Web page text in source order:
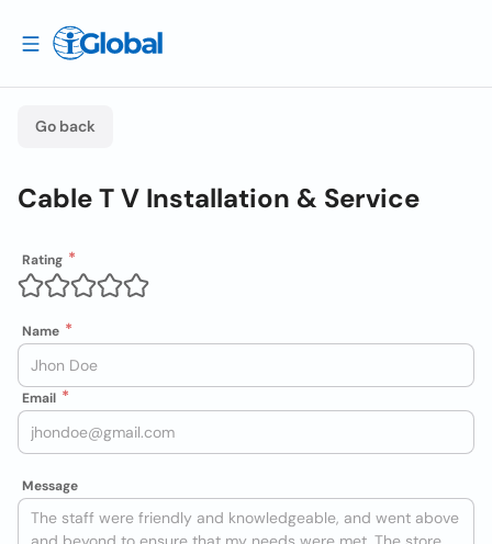
Go back
Cable T V Installation & Service
Rating
Name
Email
Message